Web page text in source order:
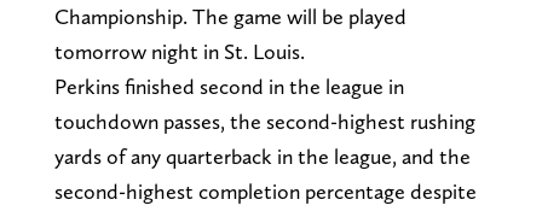
Championship. The game will be played
tomorrow night in St. Louis.
Perkins finished second in the league in
touchdown passes, the second-highest rushing
yards of any quarterback in the league, and the
second-highest completion percentage despite